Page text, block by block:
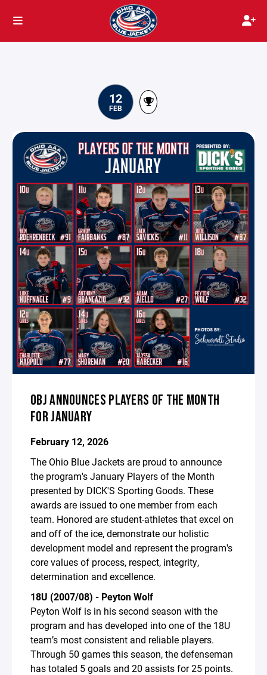
12
FEB
OBJ ANNOUNCES PLAYERS OF THE MONTH
FOR JANUARY
February 12, 2026
The Ohio Blue Jackets are proud to announce
the program's January Players of the Month
presented by DICK'S Sporting Goods. These
awards are issued to one member from each
team. Honored are student-athletes that excel on
and off of the ice, demonstrate our holistic
development model and represent the program's
core values of process, respect, integrity,
determination and excellence.
18U (2007/08) - Peyton Wolf
Peyton Wolf is in his second season with the
program and has developed into one of the 18U
team’s most consistent and reliable players.
Through 50 games this season, the defenseman
has totaled 5 goals and 20 assists for 25 points.